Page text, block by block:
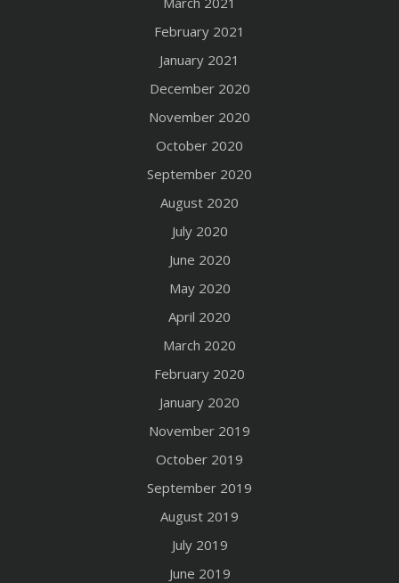
February 2021
January 2021
December 2020
November 2020
October 2020
September 2020
August 2020
July 2020
June 2020
May 2020
April 2020
March 2020
February 2020
January 2020
November 2019
October 2019
September 2019
August 2019
July 2019
June 2019